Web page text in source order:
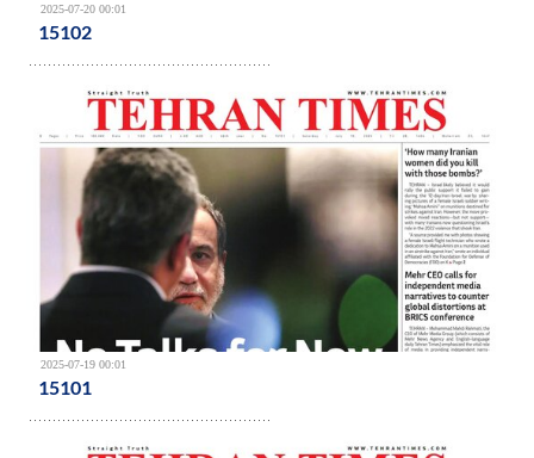
2025-07-20 00:01
15102
2025-07-19 00:01
15101